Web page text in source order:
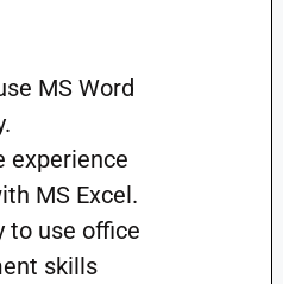
MS Word
experience
MS Excel.
to use office
skills